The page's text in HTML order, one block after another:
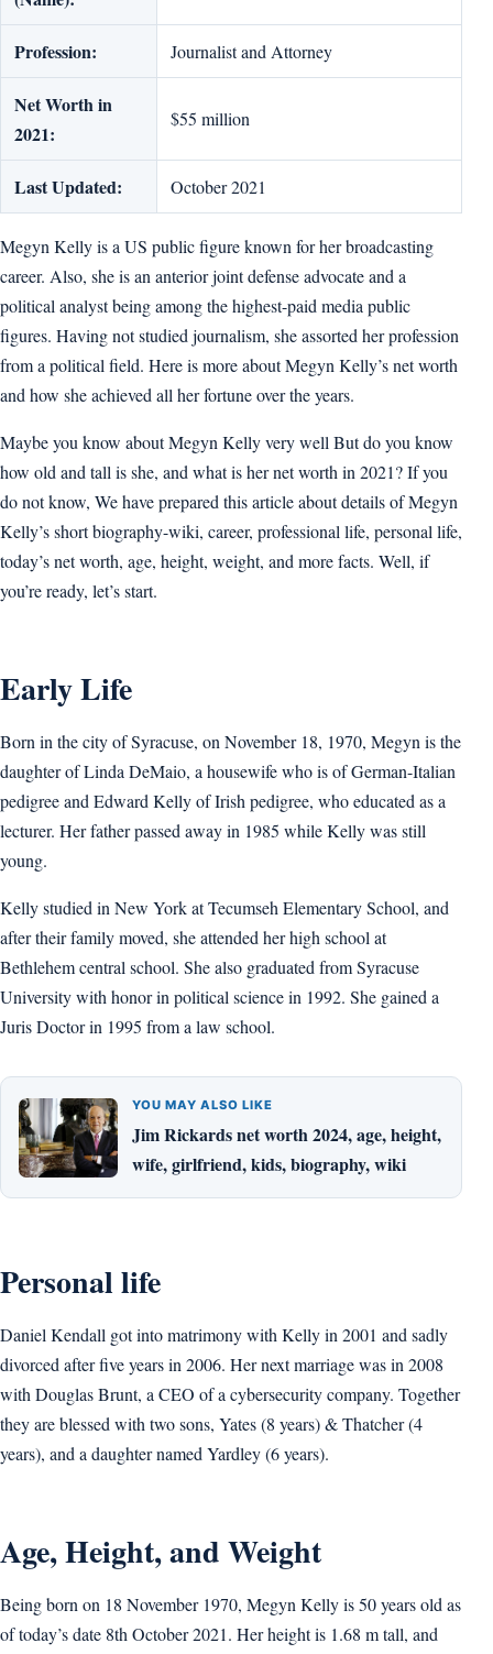
Profession: Journalist and Attorney
Net Worth in
2021:
$55 million
Last Updated: October 2021
Megyn Kelly is a US public figure known for her broadcasting
career. Also, she is an anterior joint defense advocate and a
political analyst being among the highest-paid media public
figures. Having not studied journalism, she assorted her profession
from a political field. Here is more about Megyn Kelly’s net worth
and how she achieved all her fortune over the years.
Maybe you know about Megyn Kelly very well But do you know
how old and tall is she, and what is her net worth in 2021? If you
do not know, We have prepared this article about details of Megyn
Kelly’s short biography-wiki, career, professional life, personal life,
today’s net worth, age, height, weight, and more facts. Well, if
you’re ready, let’s start.
Early Life
Born in the city of Syracuse, on November 18, 1970, Megyn is the
daughter of Linda DeMaio, a housewife who is of German-Italian
pedigree and Edward Kelly of Irish pedigree, who educated as a
lecturer. Her father passed away in 1985 while Kelly was still
young.
Kelly studied in New York at Tecumseh Elementary School, and
after their family moved, she attended her high school at
Bethlehem central school. She also graduated from Syracuse
University with honor in political science in 1992. She gained a
Juris Doctor in 1995 from a law school.
YOU MAY ALSO LIKE
Jim Rickards net worth 2024, age, height,
wife, girlfriend, kids, biography, wiki
Personal life
Daniel Kendall got into matrimony with Kelly in 2001 and sadly
divorced after five years in 2006. Her next marriage was in 2008
with Douglas Brunt, a CEO of a cybersecurity company. Together
they are blessed with two sons, Yates (8 years) & Thatcher (4
years), and a daughter named Yardley (6 years).
Age, Height, and Weight
Being born on 18 November 1970, Megyn Kelly is 50 years old as
of today’s date 8th October 2021. Her height is 1.68 m tall, and